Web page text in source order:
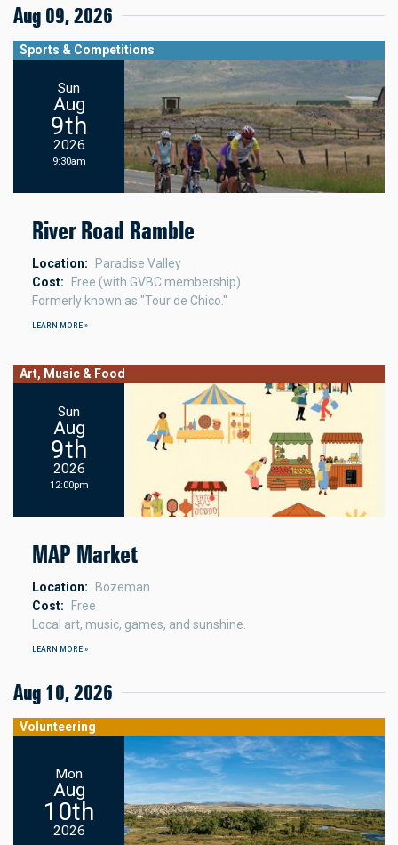
Aug 09, 2026
Sun
Aug
9th
2026
9:30am
Sports & Competitions
River Road Ramble
Location
Paradise Valley
Cost
Free (with GVBC membership)
Formerly known as "Tour de Chico."
LEARN MORE »
Sun
Aug
9th
2026
12:00pm
Art, Music & Food
MAP Market
Location
Bozeman
Cost
Free
Local art, music, games, and sunshine.
LEARN MORE »
Aug 10, 2026
Mon
Aug
10th
2026
Volunteering